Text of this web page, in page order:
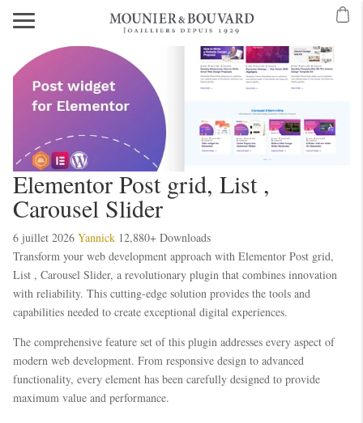
Elementor Post grid, List ,
Carousel Slider
6 juillet 2026 Yannick 12,880+ Downloads
Transform your web development approach with Elementor Post grid,
List , Carousel Slider, a revolutionary plugin that combines innovation
with reliability. This cutting-edge solution provides the tools and
capabilities needed to create exceptional digital experiences.
The comprehensive feature set of this plugin addresses every aspect of
modern web development. From responsive design to advanced
functionality, every element has been carefully designed to provide
maximum value and performance.